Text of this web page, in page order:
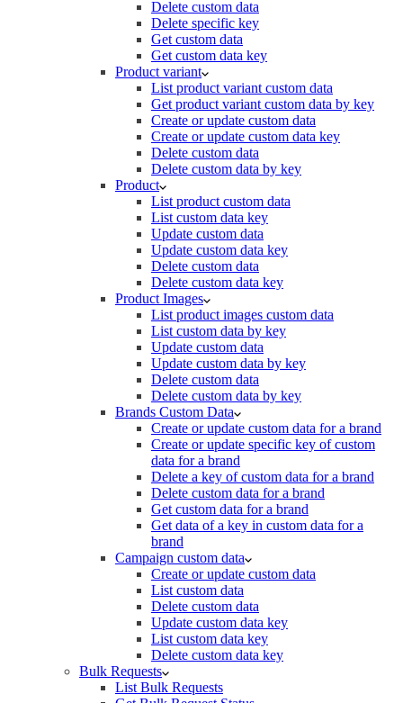
Delete custom data
Delete specific key
Get custom data
Get custom data key
Product variant
List product variant custom data
Get product variant custom data by key
Create or update custom data
Create or update custom data key
Delete custom data
Delete custom data by key
Product
List product custom data
List custom data key
Update custom data
Update custom data key
Delete custom data
Delete custom data key
Product Images
List product images custom data
List custom data by key
Update custom data
Update custom data by key
Delete custom data
Delete custom data by key
Brands Custom Data
Create or update custom data for a brand
Create or update specific key of custom
data for a brand
Delete a key of custom data for a brand
Delete custom data for a brand
Get custom data for a brand
Get data of a key in custom data for a
brand
Campaign custom data
Create or update custom data
List custom data
Delete custom data
Update custom data key
List custom data key
Delete custom data key
Bulk Requests
List Bulk Requests